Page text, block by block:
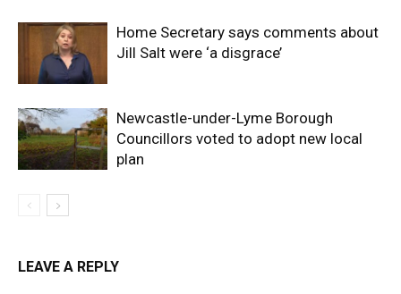
Home Secretary says comments about
Jill Salt were ‘a disgrace’
Newcastle-under-Lyme Borough
Councillors voted to adopt new local
plan
LEAVE A REPLY